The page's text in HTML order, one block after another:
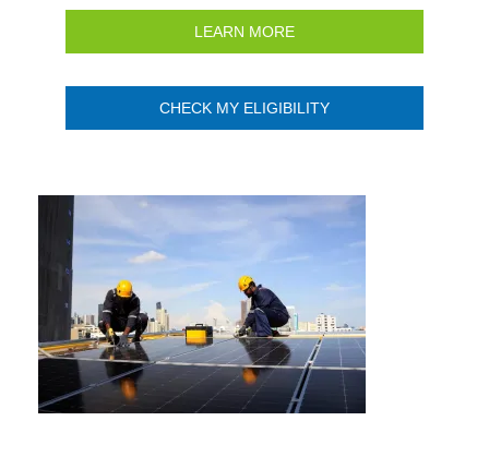
LEARN MORE
CHECK MY ELIGIBILITY